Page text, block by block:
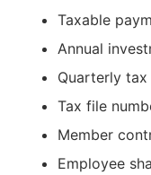
Taxable
Annual
Quarterly tax
Tax file
Member
Employee